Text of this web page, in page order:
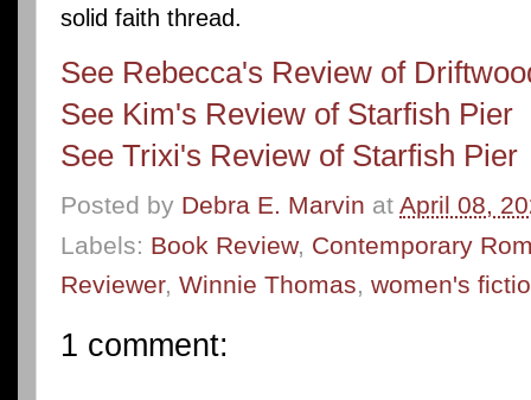
solid faith thread.
See Rebecca's Review of
See Kim's Review of Starfish Pier
See Trixi's Review of Starfish Pier
Posted by Debra E. Marvin at April 08,
Labels: Book Review, Contemporary
Reviewer, Winnie Thomas, women's
1 comment: